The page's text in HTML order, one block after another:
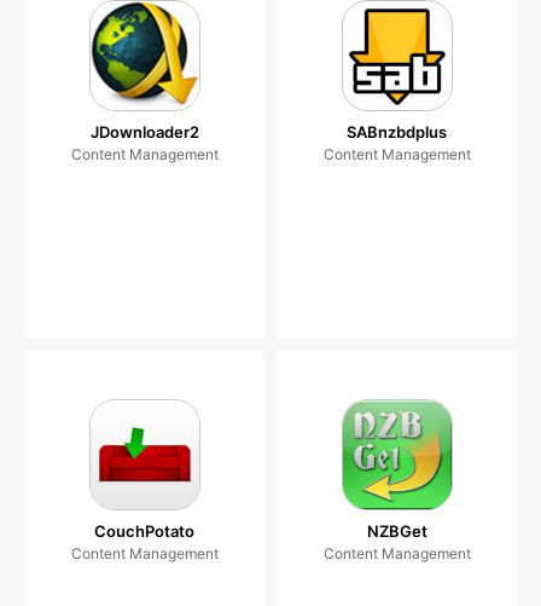
JDownloader2
Content Management
SABnzbdplus
Content Management
CouchPotato
Content Management
NZBGet
Content Management